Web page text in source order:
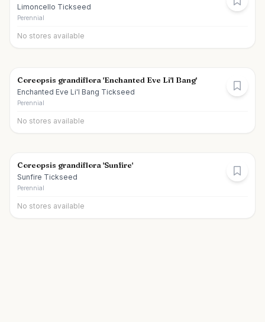
Limoncello Tickseed
Perennial
No stores available
Coreopsis grandiflora 'Enchanted Eve Li'l Bang'
Enchanted Eve Li'l Bang Tickseed
Perennial
No stores available
Coreopsis grandiflora 'Sunfire'
Sunfire Tickseed
Perennial
No stores available